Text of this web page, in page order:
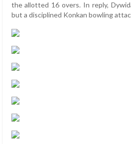
the allotted 16 overs. In reply,
but a disciplined Konkan bowling